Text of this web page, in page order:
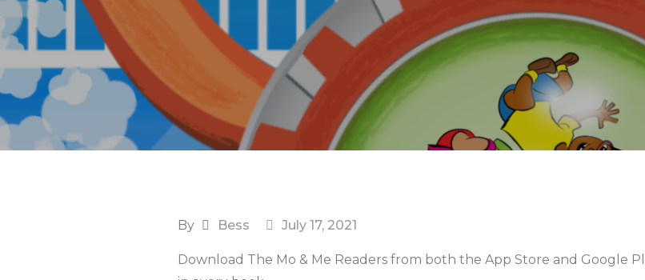
By Bess July 17, 2021
Download The Mo & Me Readers from both the App Store and Google